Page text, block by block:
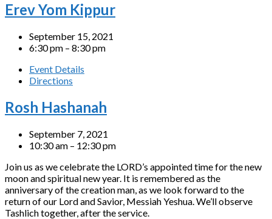
Erev Yom Kippur
September 15, 2021
6:30 pm – 8:30 pm
Event Details
Directions
Rosh Hashanah
September 7, 2021
10:30 am – 12:30 pm
Join us as we celebrate the LORD’s appointed time for the new
moon and spiritual new year. It is remembered as the
anniversary of the creation man, as we look forward to the
return of our Lord and Savior, Messiah Yeshua. We’ll observe
Tashlich together, after the service.